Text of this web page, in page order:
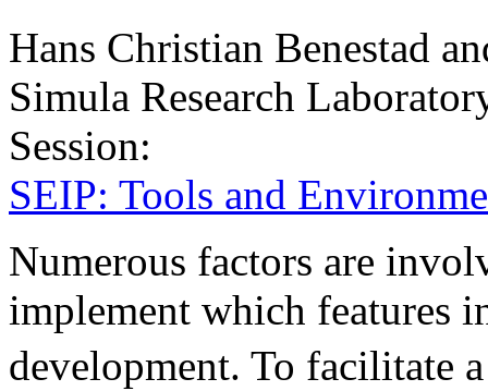
Hans Christian Benestad
Simula Research
Session:
SEIP: Tools and
Numerous factors are
implement which features
development. To facilitate